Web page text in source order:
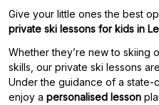
Give your little ones the best
private ski lessons for kids in
Whether they’re new to skiing
skills, our private ski lessons
Under the guidance of a state-
enjoy a personalised lesson